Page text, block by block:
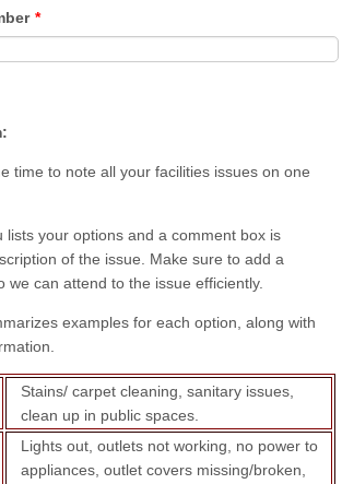
*
time to note all your facilities issues on one
lists your options and a comment box is
of the issue. Make sure to add a
we can attend to the issue efficiently.
examples for each option, along with
Stains/ carpet cleaning, sanitary issues,
clean up in public spaces.
Lights out, outlets not working, no power to
appliances, outlet covers missing/broken,